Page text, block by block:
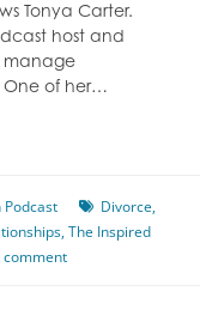
Tonya Carter.
host and
manage
One of her…
Podcast Divorce,
,The Inspired
comment